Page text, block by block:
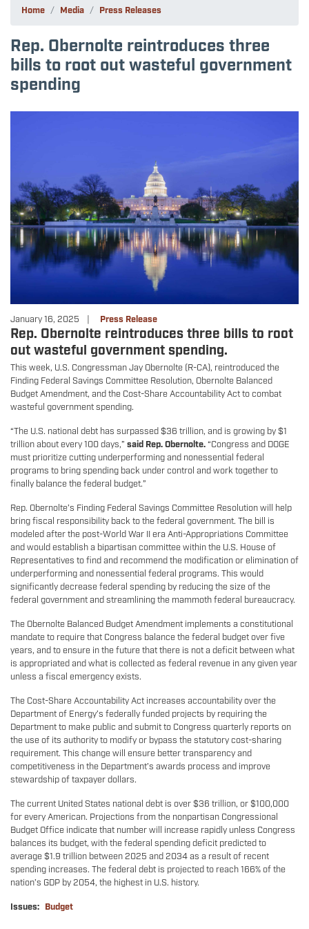
Home Media Press Releases
Rep. Obernolte reintroduces three
bills to root out wasteful government
spending
January 16, 2025 Press Release
Rep. Obernolte reintroduces three bills to root
out wasteful government spending.
This week, U.S. Congressman Jay Obernolte (R-CA), reintroduced the
Finding Federal Savings Committee Resolution, Obernolte Balanced
Budget Amendment, and the Cost-Share Accountability Act to combat
wasteful government spending.
“The U.S. national debt has surpassed $36 trillion, and is growing by $1
trillion about every 100 days,” said Rep. Obernolte.“Congress and DOGE
must prioritize cutting underperforming and nonessential federal
programs to bring spending back under control and work together to
finally balance the federal budget.”
Rep. Obernolte’s Finding Federal Savings Committee Resolution will help
bring fiscal responsibility back to the federal government. The bill is
modeled after the post-World War II era Anti-Appropriations Committee
and would establish a bipartisan committee within the U.S. House of
Representatives to find and recommend the modification or elimination of
underperforming and nonessential federal programs. This would
significantly decrease federal spending by reducing the size of the
federal government and streamlining the mammoth federal bureaucracy.
The Obernolte Balanced Budget Amendment implements a constitutional
mandate to require that Congress balance the federal budget over five
years, and to ensure in the future that there is not a deficit between what
is appropriated and what is collected as federal revenue in any given year
unless a fiscal emergency exists.
The Cost-Share Accountability Act increases accountability over the
Department of Energy’s federally funded projects by requiring the
Department to make public and submit to Congress quarterly reports on
the use of its authority to modify or bypass the statutory cost-sharing
requirement. This change will ensure better transparency and
competitiveness in the Department’s awards process and improve
stewardship of taxpayer dollars.
The current United States national debt is over $36 trillion, or $100,000
for every American. Projections from the nonpartisan Congressional
Budget Office indicate that number will increase rapidly unless Congress
balances its budget, with the federal spending deficit predicted to
average $1.9 trillion between 2025 and 2034 as a result of recent
spending increases. The federal debt is projected to reach 166% of the
nation’s GDP by 2054, the highest in U.S. history.
Issues: Budget